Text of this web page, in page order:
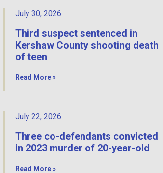
July 30, 2026
Third suspect sentenced in
Kershaw County shooting death
of teen
Read More »
July 22, 2026
Three co-defendants convicted
in 2023 murder of 20-year-old
Read More »